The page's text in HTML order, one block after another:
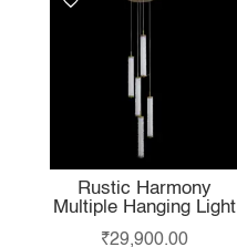
Rustic Harmony
Multiple Hanging Light
₹29,900.00